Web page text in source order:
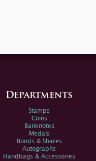
Departments
Stamps
Coins
Banknotes
Medals
Bonds & Shares
Autographs
Handbags & Accessories